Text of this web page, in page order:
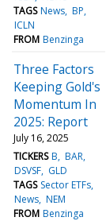
TAGS News BP
ICLN
FROM Benzinga
Three Factors
Keeping Gold's
Momentum In
2025: Report
July 16, 2025
TICKERS B BAR
DSVSF GLD
TAGS Sector ETFs
News NEM
FROM Benzinga